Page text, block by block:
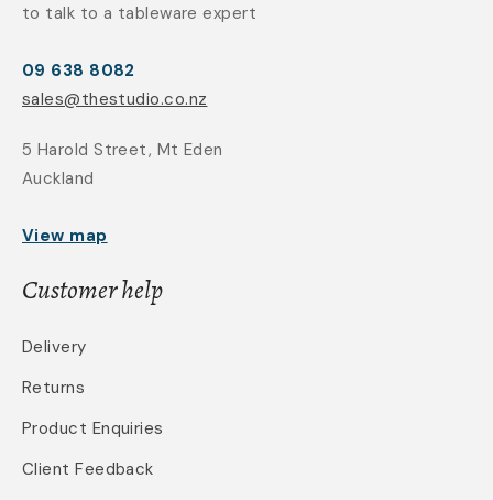
to talk to a tableware expert
09 638 8082
sales@thestudio.co.nz
5 Harold Street, Mt Eden
Auckland
View map
Customer help
Delivery
Returns
Product Enquiries
Client Feedback